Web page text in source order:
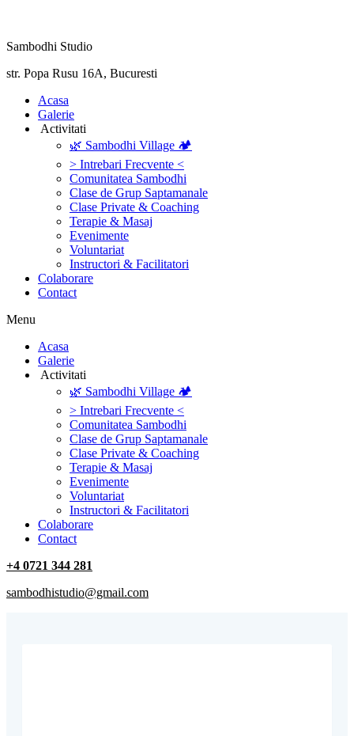
Sambodhi Studio
str. Popa Rusu 16A, Bucuresti
‎Acasa
Galerie
‎ ‎Activitati‎
🌿 Sambodhi Village 🏕️
> Intrebari Frecvente <
Comunitatea Sambodhi
Clase de Grup Saptamanale
Clase Private & Coaching
Terapie & Masaj
‎Evenimente
Voluntariat
‏‏‎Instructori & Facilitatori
Colaborare
Contact
Menu
‎Acasa
Galerie
‎ ‎Activitati‎
🌿 Sambodhi Village 🏕️
> Intrebari Frecvente <
Comunitatea Sambodhi
Clase de Grup Saptamanale
Clase Private & Coaching
Terapie & Masaj
‎Evenimente
Voluntariat
‏‏‎Instructori & Facilitatori
Colaborare
Contact
+4 0721 344 281
sambodhistudio@gmail.com